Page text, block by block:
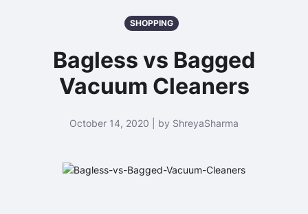
SHOPPING
Bagless vs Bagged
Vacuum Cleaners
October 14, 2020 | by ShreyaSharma